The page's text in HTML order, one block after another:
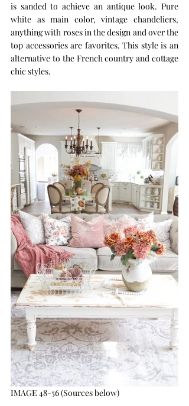
is sanded to achieve an antique look. Pure
white as main color, vintage chandeliers,
anything with roses in the design and over the
top accessories are favorites. This style is an
alternative to the French country and cottage
chic styles.
IMAGE 48-56 (Sources below)